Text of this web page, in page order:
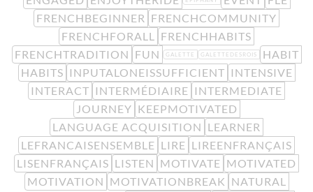
FRENCHBEGINNER FRENCHCOMMUNITY
FRENCHFORALL
FRENCHHABITS
FRENCHTRADITION FUN GALETTE GALETTEDESROIS
HABIT
HABITS INPUTALONEISSUFFICIENT INTENSIVE
INTERACT INTERMÉDIAIRE INTERMEDIATE
JOURNEY KEEPMOTIVATED
LANGUAGE ACQUISITION LEARNER
LEFRANCAISENSEMBLE LIRE LIREENFRANÇAIS
LISENFRANÇAIS LISTEN MOTIVATE MOTIVATED
MOTIVATION MOTIVATIONBREAK NATURAL